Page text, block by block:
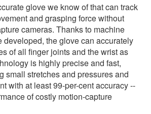
glove we know of that can track
and grasping force without
cameras. Thanks to machine
developed, the glove can accurately
of all finger joints and the wrist as
is highly precise and fast,
small stretches and pressures and
with at least 99-per-cent accuracy --
of costly motion-capture